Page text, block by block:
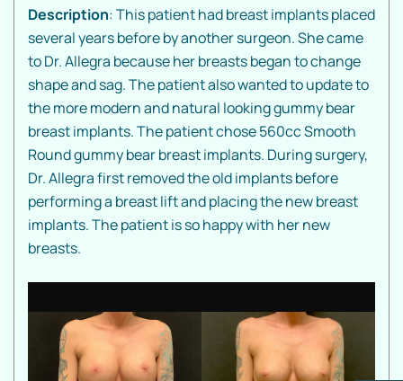
Description: This patient had breast implants placed
several years before by another surgeon. She came
to Dr. Allegra because her breasts began to change
shape and sag. The patient also wanted to update to
the more modern and natural looking gummy bear
breast implants. The patient chose 560cc Smooth
Round gummy bear breast implants. During surgery,
Dr. Allegra first removed the old implants before
performing a breast lift and placing the new breast
implants. The patient is so happy with her new
breasts.